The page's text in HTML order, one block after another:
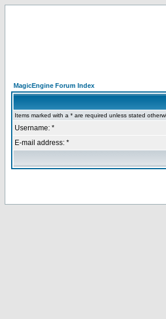
MagicEngine Forum Index
Items marked with a * are required unless stated
Username: *
E-mail address: *